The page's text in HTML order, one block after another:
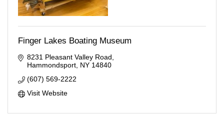
Finger Lakes Boating Museum
8231 Pleasant Valley Road
Hammondsport NY 14840
(607) 569-2222
Visit Website